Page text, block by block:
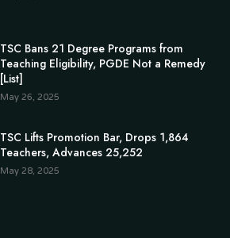
TSC Bans 21 Degree Programs from
Teaching Eligibility, PGDE Not a Remedy
[List]
May 26, 2025
TSC Lifts Promotion Bar, Drops 1,864
Teachers, Advances 25,252
May 28, 2025